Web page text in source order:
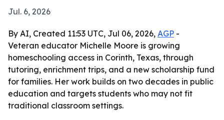
Jul. 6, 2026
By AI, Created 11:53 UTC, Jul 06, 2026, AGP -
Veteran educator Michelle Moore is growing
homeschooling access in Corinth, Texas, through
tutoring, enrichment trips, and a new scholarship fund
for families. Her work builds on two decades in public
education and targets students who may not fit
traditional classroom settings.